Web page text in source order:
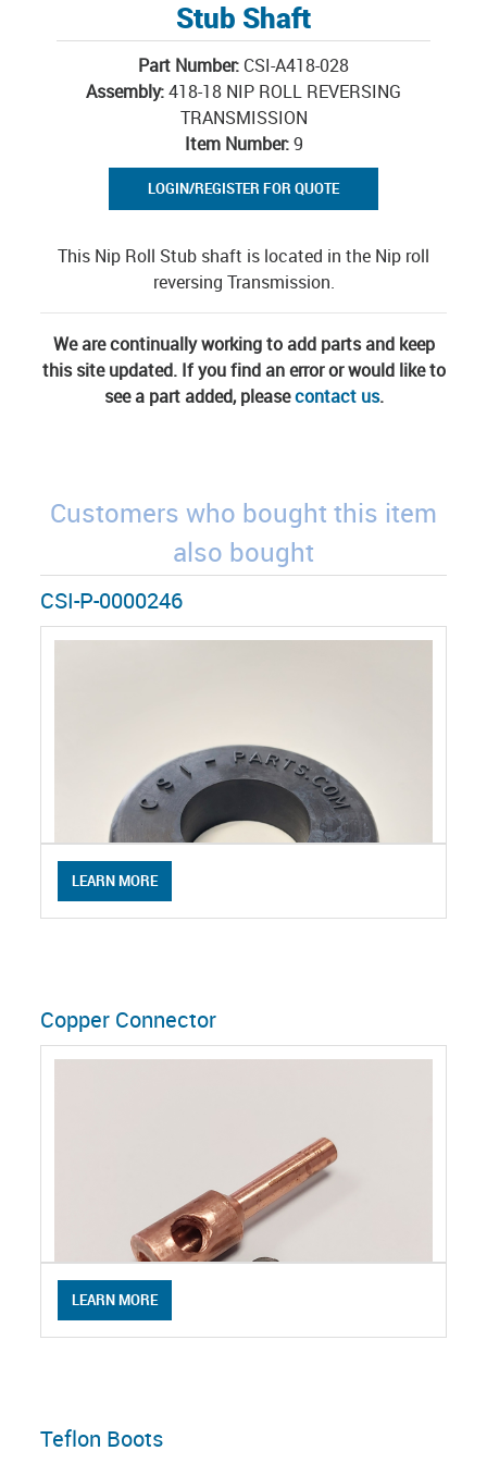
Stub Shaft
Part Number: CSI-A418-028
Assembly:418-18 NIP ROLL REVERSING
TRANSMISSION
Item Number:9
LOGIN/REGISTER FOR QUOTE
This Nip Roll Stub shaft is located in the Nip roll
reversing Transmission.
We are continually working to add parts and keep
this site updated. If you find an error or would like to
see a part added, pleasecontact us.
Customers who bought this item
also bought
CSI-P-0000246
LEARN MORE
Copper Connector
LEARN MORE
Teflon Boots